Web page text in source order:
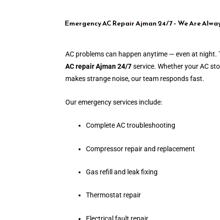
Emergency AC Repair Ajman 24/7 – We Are
AC problems can happen anytime — even at night.
AC repair Ajman 24/7service. Whether your AC
makes strange noise, our team responds fast.
Our emergency services include:
Complete AC troubleshooting
Compressor repair and replacement
Gas refill and leak fixing
Thermostat repair
Electrical fault repair